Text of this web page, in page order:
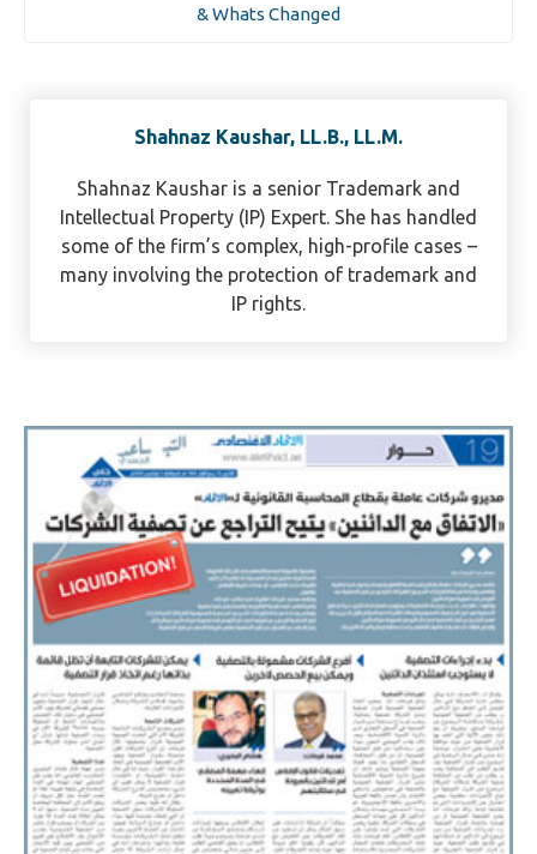
& Whats Changed
Shahnaz Kaushar, LL.B., LL.M.
Shahnaz Kaushar is a senior Trademark and
Intellectual Property (IP) Expert. She has handled
some of the firm’s complex, high-profile cases –